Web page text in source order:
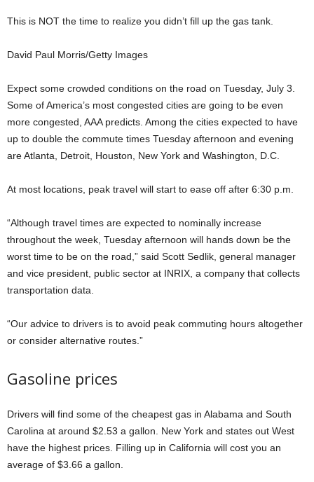
This is NOT the time to realize you didn’t fill up the gas tank.
David Paul Morris/Getty Images
Expect some crowded conditions on the road on Tuesday, July 3.
Some of America’s most congested cities are going to be even
more congested, AAA predicts. Among the cities expected to have
up to double the commute times Tuesday afternoon and evening
are Atlanta, Detroit, Houston, New York and Washington, D.C.
At most locations, peak travel will start to ease off after 6:30 p.m.
“Although travel times are expected to nominally increase
throughout the week, Tuesday afternoon will hands down be the
worst time to be on the road,” said Scott Sedlik, general manager
and vice president, public sector at INRIX, a company that collects
transportation data.
“Our advice to drivers is to avoid peak commuting hours altogether
or consider alternative routes.”
Gasoline prices
Drivers will find some of the cheapest gas in Alabama and South
Carolina at around $2.53 a gallon. New York and states out West
have the highest prices. Filling up in California will cost you an
average of $3.66 a gallon.